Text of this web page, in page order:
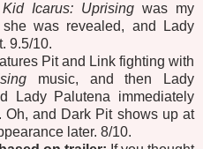
Kid Icarus: Uprising was my
was revealed, and Lady
9.5/10.
Pit and Link fighting with
music, and then Lady
Lady Palutena immediately
Oh, and Dark Pit shows up at
later. 8/10.